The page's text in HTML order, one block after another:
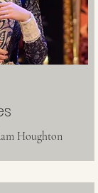
Houghton